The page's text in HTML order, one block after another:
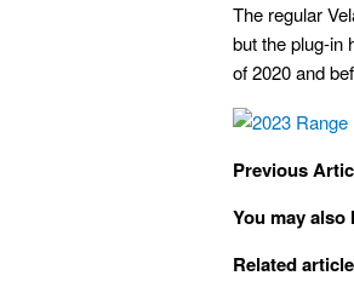
The regular
but the plug-in
of 2020 and
Previous
You may also
Related